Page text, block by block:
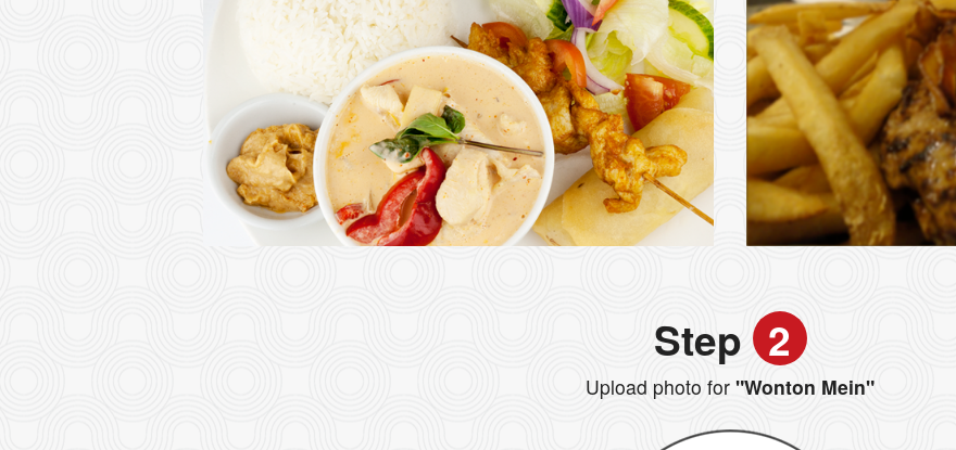
Step 2
Upload photo for "Wonton Mein"